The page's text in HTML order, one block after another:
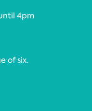
4pm
of six.